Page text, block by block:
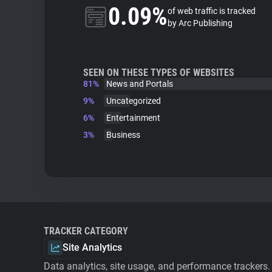
0.09%of web traffic is tracked
by Arc Publishing
SEEN ON THESE TYPES OF WEBSITES
81%
News and Portals
9%
Uncategorized
6%
Entertainment
3%
Business
TRACKER CATEGORY
Site Analytics
Data analytics, site usage, and performance trackers.